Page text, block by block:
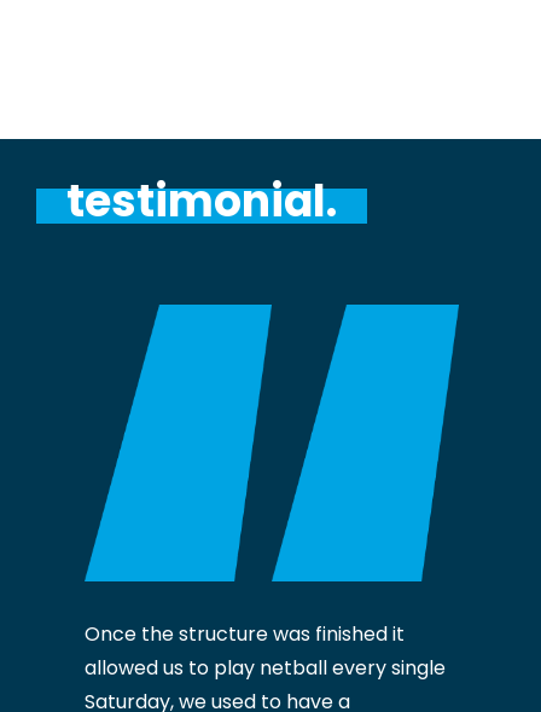
testimonial.
Once the structure was finished it
allowed us to play netball every single
Saturday, we used to have a